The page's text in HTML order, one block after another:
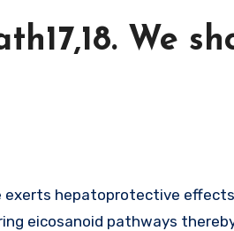
We
eicosanoid pathways